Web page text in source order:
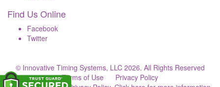
Find Us Online
Facebook
Twitter
© Innovative Timing Systems, LLC 2026. All Rights Reserved
Terms of Use
Privacy Policy